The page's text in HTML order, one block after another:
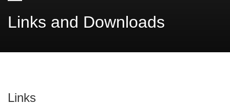
Links and Downloads
Links